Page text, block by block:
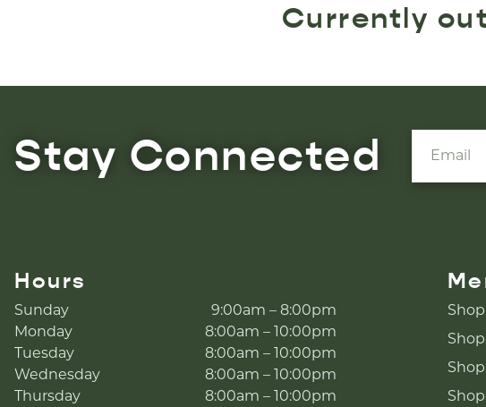
Currently
Stay Connected
Hours
Sunday
9:00am – 8:00pm
Monday
8:00am – 10:00pm
Tuesday
8:00am – 10:00pm
Wednesday
8:00am – 10:00pm
Thursday
8:00am – 10:00pm
Shop